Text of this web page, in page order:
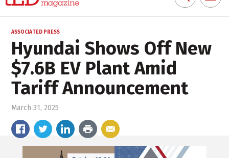
Search
for:
ASSOCIATED PRESS
Hyundai Shows Off New
$7.6B EV Plant Amid
Tariff Announcement
March 31, 2025